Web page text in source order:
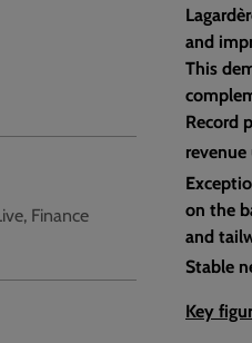
Finance
and
This
Record
revenue
on the
and
Stable
Key